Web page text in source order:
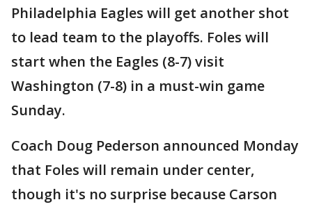
Philadelphia Eagles will get another shot
to lead team to the playoffs. Foles will
start when the Eagles (8-7) visit
Washington (7-8) in a must-win game
Sunday.
Coach Doug Pederson announced Monday
that Foles will remain under center,
though it's no surprise because Carson